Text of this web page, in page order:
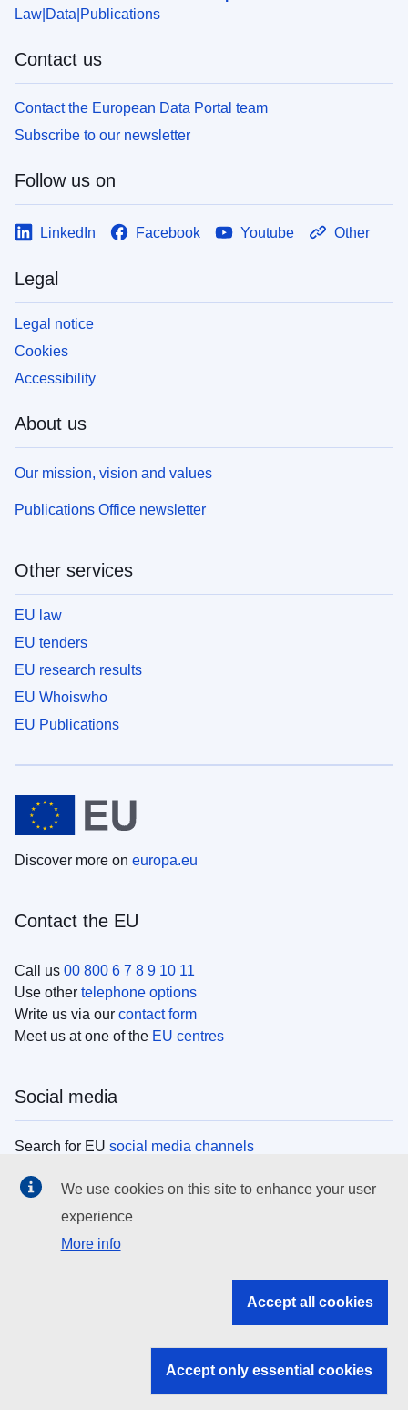
Law Data Publications
Contact us
Contact the European Data Portal team
Subscribe to our newsletter
Follow us on
LinkedIn Facebook Youtube Other
Legal
Legal notice
Cookies
Accessibility
About us
Our mission, vision and values
Publications Office newsletter
Other services
EU law
EU tenders
EU research results
EU Whoiswho
EU Publications
Discover more on europa.eu
Contact the EU
Call us 00 800 6 7 8 9 10 11
Use other telephone options
Write us via our contact form
Meet us at one of the EU centres
Social media
Search for EU social media channels
EU institutions
Search all EU institutions and bodies
EU institutions
We use cookies on this site to enhance your user
experience
More info
Accept all cookies
Accept only essential cookies